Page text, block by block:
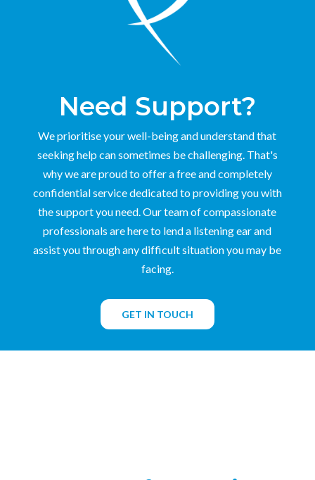
Need Support?
We prioritise your well-being and understand that
seeking help can sometimes be challenging. That's
why we are proud to offer a free and completely
confidential service dedicated to providing you with
the support you need. Our team of compassionate
professionals are here to lend a listening ear and
assist you through any difficult situation you may be
facing.
GET IN TOUCH